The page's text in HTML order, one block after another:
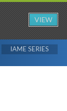
IAME
VIEW